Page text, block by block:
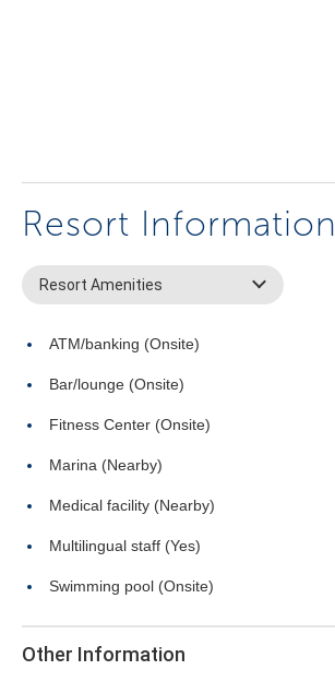
Resort Information
Resort Amenities
ATM/banking (Onsite)
Bar/lounge (Onsite)
Fitness Center (Onsite)
Marina (Nearby)
Medical facility (Nearby)
Multilingual staff (Yes)
Swimming pool (Onsite)
Other Information